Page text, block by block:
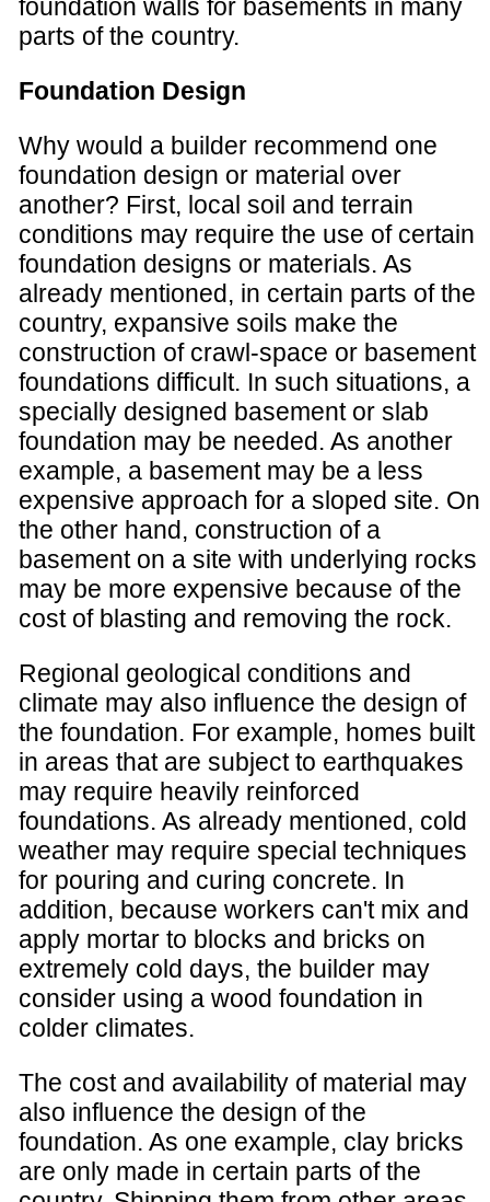
foundation walls for basements in many
parts of the country.
Foundation Design
Why would a builder recommend one
foundation design or material over
another? First, local soil and terrain
conditions may require the use of certain
foundation designs or materials. As
already mentioned, in certain parts of the
country, expansive soils make the
construction of crawl-space or basement
foundations difficult. In such situations, a
specially designed basement or slab
foundation may be needed. As another
example, a basement may be a less
expensive approach for a sloped site. On
the other hand, construction of a
basement on a site with underlying rocks
may be more expensive because of the
cost of blasting and removing the rock.
Regional geological conditions and
climate may also influence the design of
the foundation. For example, homes built
in areas that are subject to earthquakes
may require heavily reinforced
foundations. As already mentioned, cold
weather may require special techniques
for pouring and curing concrete. In
addition, because workers can't mix and
apply mortar to blocks and bricks on
extremely cold days, the builder may
consider using a wood foundation in
colder climates.
The cost and availability of material may
also influence the design of the
foundation. As one example, clay bricks
are only made in certain parts of the